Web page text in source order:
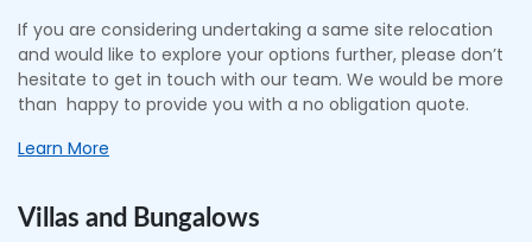
If you are considering undertaking a same site relocation
and would like to explore your options further, please don’t
hesitate to get in touch with our team. We would be more
than happy to provide you with a no obligation quote.
Learn More
Villas and Bungalows